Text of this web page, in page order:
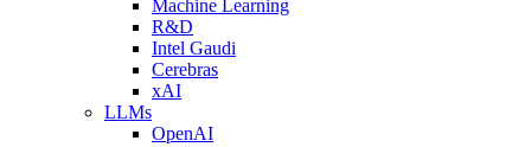
Machine Learning
R&D
Intel Gaudi
Cerebras
xAI
LLMs
OpenAI